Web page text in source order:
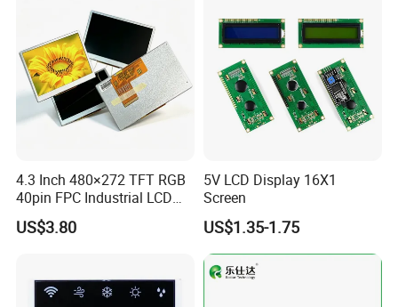
LCD Display
4.3 Inch 480×272 TFT RGB
40pin FPC Industrial LCD
Display Module
US$3.80
5V LCD Display 16X1
Screen
US$1.35-1.75